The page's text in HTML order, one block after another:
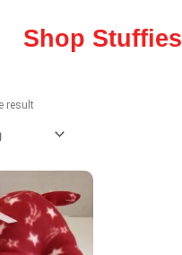
Shop Stuffies
result